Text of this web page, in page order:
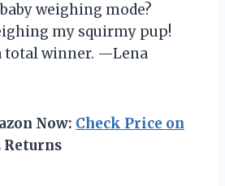
weighing mode?
my squirmy pup!
total winner. —Lena
Now: Check Price on
Returns